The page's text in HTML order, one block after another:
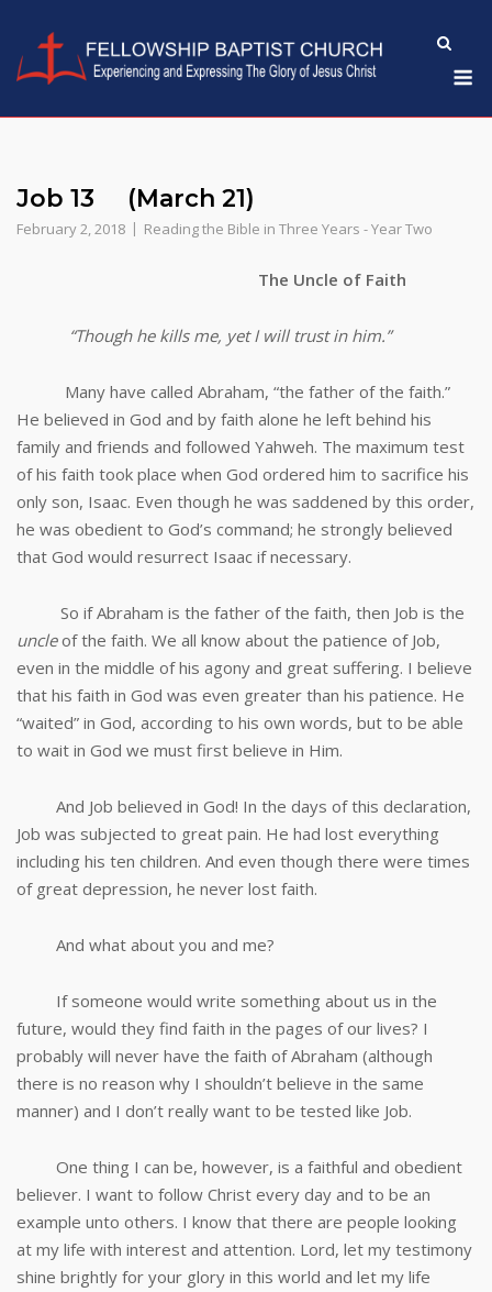
content
Job 13 (March 21)
February 2, 2018 Reading the Bible in Three Years - Year Two
The Uncle of Faith
“Though he kills me, yet I will trust in him.”
Many have called Abraham, “the father of the faith.”
He believed in God and by faith alone he left behind his
family and friends and followed Yahweh. The maximum test
of his faith took place when God ordered him to sacrifice his
only son, Isaac. Even though he was saddened by this order,
he was obedient to God’s command; he strongly believed
that God would resurrect Isaac if necessary.
So if Abraham is the father of the faith, then Job is the
uncleof the faith. We all know about the patience of Job,
even in the middle of his agony and great suffering. I believe
that his faith in God was even greater than his patience. He
“waited” in God, according to his own words, but to be able
to wait in God we must first believe in Him.
And Job believed in God! In the days of this declaration,
Job was subjected to great pain. He had lost everything
including his ten children. And even though there were times
of great depression, he never lost faith.
And what about you and me?
If someone would write something about us in the
future, would they find faith in the pages of our lives? I
probably will never have the faith of Abraham (although
there is no reason why I shouldn’t believe in the same
manner) and I don’t really want to be tested like Job.
One thing I can be, however, is a faithful and obedient
believer. I want to follow Christ every day and to be an
example unto others. I know that there are people looking
at my life with interest and attention. Lord, let my testimony
shine brightly for your glory in this world and let my life